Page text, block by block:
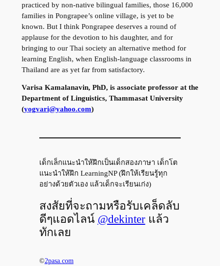
practiced by non-native bilingual families, those 16,000
families in Pongrapee’s online village, is yet to be
known. But I think Pongrapee deserves a round of
applause for the devotion to his daughter, and for
bringing to our Thai society an alternative method for
learning English, when English-language classrooms in
Thailand are as yet far from satisfactory.
Varisa Kamalanavin, PhD, is associate professor at the
Department of Linguistics, Thammasat University
(yogvari@yahoo.com)
เด็กเล็กแนะนำให้ฝึกเป็นเด็กสองภาษา เด็กโต
แนะนำให้ฝึก LearningNP (ฝึกให้เรียนรู้ทุก
อย่างด้วยตัวเอง แล้วเด็กจะเรียนเก่ง)
สงสัยที่จะถามหรือรับเคล็ดลับ
ดีๆแอดไลน์ @dekinterแล้ว
ทักเลย
©2pasa.com